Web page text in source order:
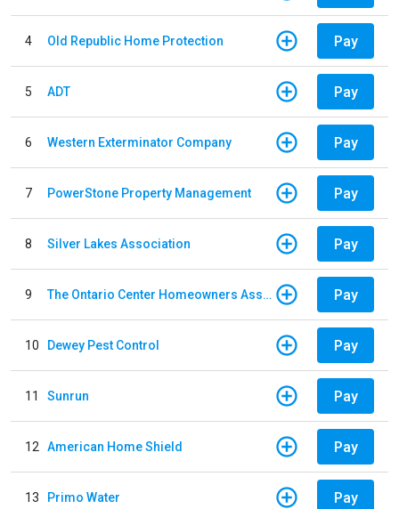
4 Old Republic Home Protection Pay
5 ADT Pay
6 Western Exterminator Company Pay
7 PowerStone Property Management Pay
8 Silver Lakes Association Pay
9 The Ontario Center Homeowners Association Pay
10 Dewey Pest Control Pay
11 Sunrun Pay
12 American Home Shield Pay
13 Primo Water Pay